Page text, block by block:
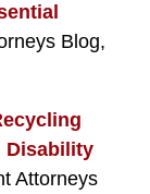
Blog,
Disability
Attorneys